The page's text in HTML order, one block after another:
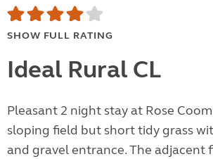
SHOW FULL RATING
Ideal Rural CL
Pleasant 2 night stay at Rose
sloping field but short tidy grass
and gravel entrance. The adjacent